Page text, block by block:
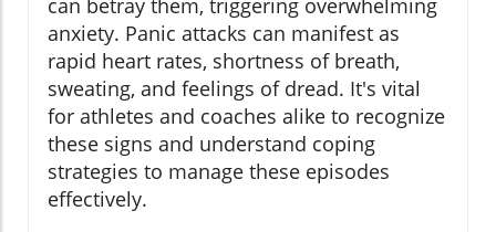
can betray them, triggering overwhelming
anxiety. Panic attacks can manifest as
rapid heart rates, shortness of breath,
sweating, and feelings of dread. It's vital
for athletes and coaches alike to recognize
these signs and understand coping
strategies to manage these episodes
effectively.